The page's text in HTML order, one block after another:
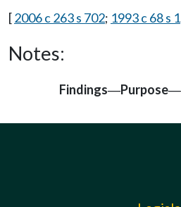
[2006 c 263 s 702; 1993 c 68 s 1
Notes:
Findings—Purpose—